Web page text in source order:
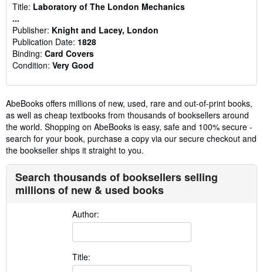
Title: Laboratory of The London Mechanics
...
Publisher: Knight and Lacey, London
Publication Date: 1828
Binding: Card Covers
Condition: Very Good
AbeBooks offers millions of new, used, rare and out-of-print books,
as well as cheap textbooks from thousands of booksellers around
the world. Shopping on AbeBooks is easy, safe and 100% secure -
search for your book, purchase a copy via our secure checkout and
the bookseller ships it straight to you.
Search thousands of booksellers selling
millions of new & used books
Author:
Title: